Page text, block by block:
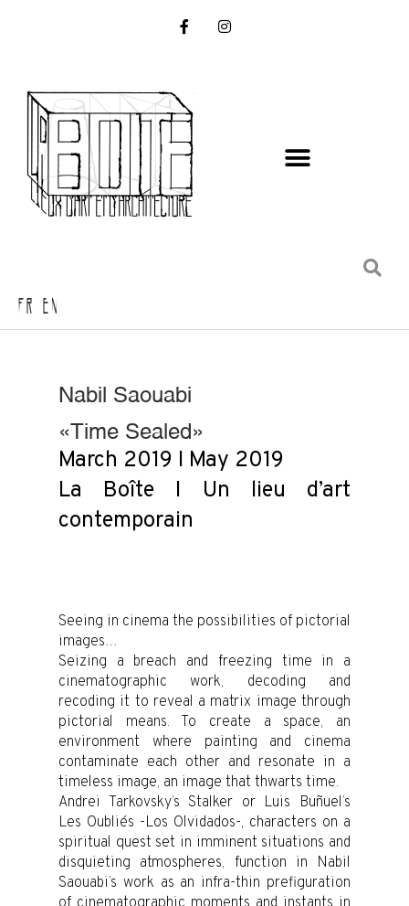
FR EN
Nabil Saouabi
«Time Sealed»
March 2019 I May 2019
La Boîte I Un lieu d’art
contemporain
Seeing in cinema the possibilities of pictorial
images…
Seizing a breach and freezing time in a
cinematographic work, decoding and
recoding it to reveal a matrix image through
pictorial means. To create a space, an
environment where painting and cinema
contaminate each other and resonate in a
timeless image, an image that thwarts time.
Andrei Tarkovsky’s Stalker or Luis Buñuel’s
Les Oubliés -Los Olvidados-, characters on a
spiritual quest set in imminent situations and
disquieting atmospheres, function in Nabil
Saouabi’s work as an infra-thin prefiguration